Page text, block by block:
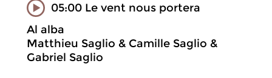
05:00 Le vent nous portera
Al alba
Matthieu Saglio & Camille Saglio &
Gabriel Saglio